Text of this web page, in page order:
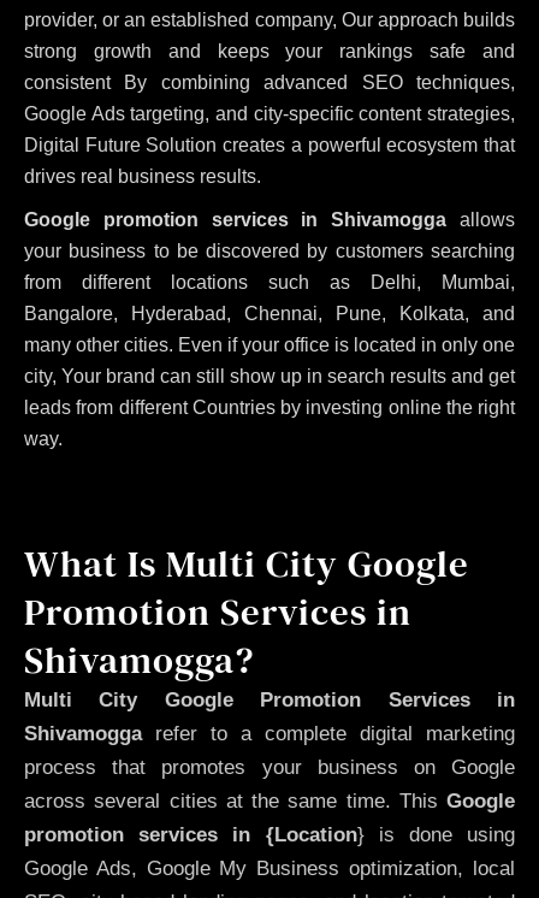
provider, or an established company, Our approach builds
strong growth and keeps your rankings safe and
consistent By combining advanced SEO techniques,
Google Ads targeting, and city-specific content strategies,
Digital Future Solution creates a powerful ecosystem that
drives real business results.
Google promotion services in Shivamogga allows
your business to be discovered by customers searching
from different locations such as Delhi, Mumbai,
Bangalore, Hyderabad, Chennai, Pune, Kolkata, and
many other cities. Even if your office is located in only one
city, Your brand can still show up in search results and get
leads from different Countries by investing online the right
way.
What Is Multi City Google
Promotion Services in
Shivamogga?
Multi City Google Promotion Services in
Shivamoggarefer to a complete digital marketing
process that promotes your business on Google
across several cities at the same time. This Google
promotion services in {Location} is done using
Google Ads, Google My Business optimization, local